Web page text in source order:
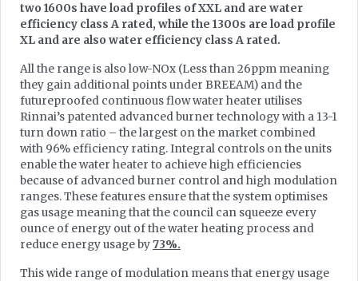
two 1600s have load profiles of XXL and are water
efficiency class A rated, while the 1300s are load profile
XL and are also water efficiency class A rated.
All the range is also low-NOx (Less than 26ppm meaning
they gain additional points under BREEAM) and the
futureproofed continuous flow water heater utilises
Rinnai’s patented advanced burner technology with a 13-1
turn down ratio – the largest on the market combined
with 96% efficiency rating. Integral controls on the units
enable the water heater to achieve high efficiencies
because of advanced burner control and high modulation
ranges. These features ensure that the system optimises
gas usage meaning that the council can squeeze every
ounce of energy out of the water heating process and
reduce energy usage by73%.
This wide range of modulation means that energy usage